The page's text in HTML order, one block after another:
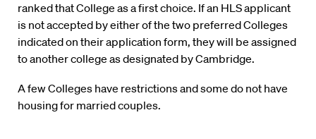
ranked that College as a first choice. If an HLS applicant
is not accepted by either of the two preferred Colleges
indicated on their application form, they will be assigned
to another college as designated by Cambridge.
A few Colleges have restrictions and some do not have
housing for married couples.